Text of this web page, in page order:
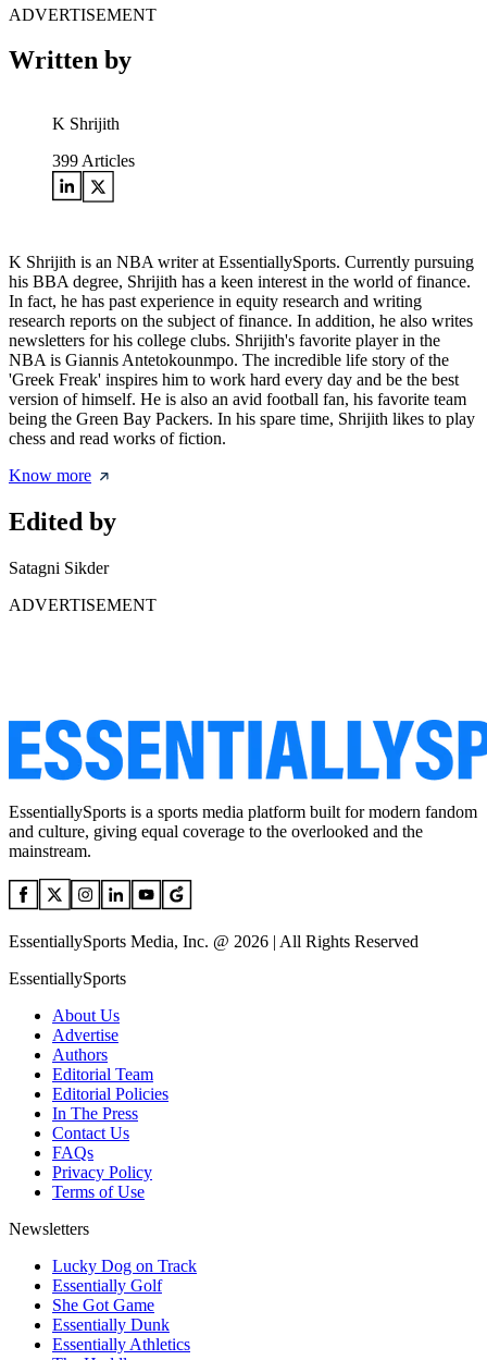
ADVERTISEMENT
Written by
K Shrijith
399 Articles
K Shrijith is an NBA writer at EssentiallySports. Currently pursuing
his BBA degree, Shrijith has a keen interest in the world of finance.
In fact, he has past experience in equity research and writing
research reports on the subject of finance. In addition, he also writes
newsletters for his college clubs. Shrijith's favorite player in the
NBA is Giannis Antetokounmpo. The incredible life story of the
'Greek Freak' inspires him to work hard every day and be the best
version of himself. He is also an avid football fan, his favorite team
being the Green Bay Packers. In his spare time, Shrijith likes to play
chess and read works of fiction.
Know more
Edited by
Satagni Sikder
ADVERTISEMENT
EssentiallySports is a sports media platform built for modern fandom
and culture, giving equal coverage to the overlooked and the
mainstream.
EssentiallySports Media, Inc. @ 2026 | All Rights Reserved
EssentiallySports
About Us
Advertise
Authors
Editorial Team
Editorial Policies
In The Press
Contact Us
FAQs
Privacy Policy
Terms of Use
Newsletters
Lucky Dog on Track
Essentially Golf
She Got Game
Essentially Dunk
Essentially Athletics